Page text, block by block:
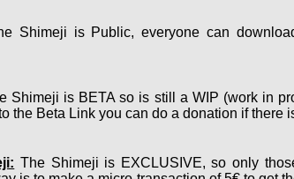
Shimeji is Public, everyone can
Shimeji is BETA so is still a WIP (work in
the Beta Link you can do a donation if
The Shimeji is EXCLUSIVE, so only